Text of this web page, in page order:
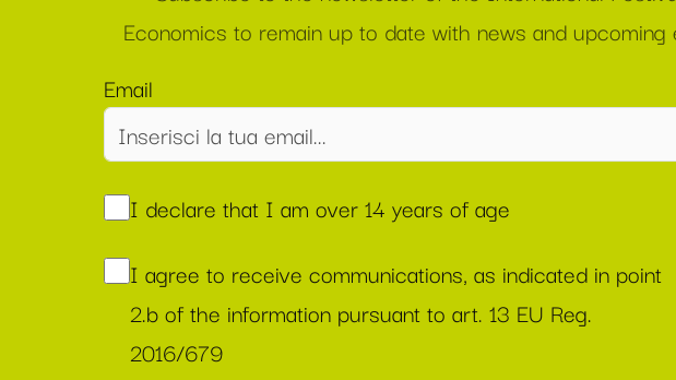
Economics to remain up to date with news and upcoming
Email
I declare that I am over 14 years of age
I agree to receive communications, as indicated in point
2.b of the information pursuant to art. 13 EU Reg.
2016/679